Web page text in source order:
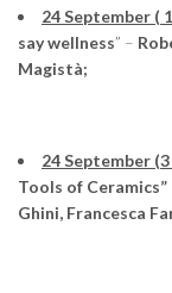
24 September (
say wellness” –
Magistà;
24 September (3
Tools of Ceramics”
Ghini, Francesca